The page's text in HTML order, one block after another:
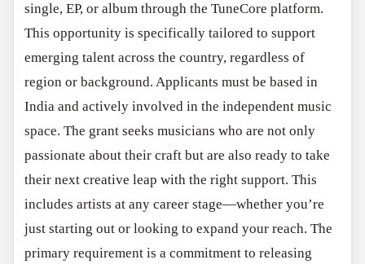
single, EP, or album through the TuneCore platform.
This opportunity is specifically tailored to support
emerging talent across the country, regardless of
region or background. Applicants must be based in
India and actively involved in the independent music
space. The grant seeks musicians who are not only
passionate about their craft but are also ready to take
their next creative leap with the right support. This
includes artists at any career stage—whether you’re
just starting out or looking to expand your reach. The
primary requirement is a commitment to releasing